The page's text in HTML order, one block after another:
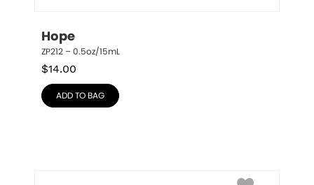
Hope
ZP212 – 0.5oz/15mL
$14.00
ADD TO BAG